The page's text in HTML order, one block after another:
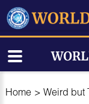
Home > Weird but